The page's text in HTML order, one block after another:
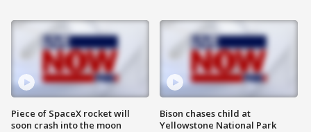
Piece of SpaceX rocket will
soon crash into the moon
Bison chases child at
Yellowstone National Park